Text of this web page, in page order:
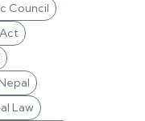
Council
Law